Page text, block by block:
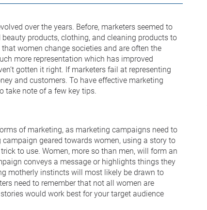
over the years. Before, marketers seemed to
products, clothing, and cleaning products to
women change societies and are often the
more representation which has improved
gotten it right. If marketers fail at representing
and customers. To have effective marketing
take note of a few key tips.
of marketing, as marketing campaigns need to
geared towards women, using a story to
to use. Women, more so than men, will form an
conveys a message or highlights things they
motherly instincts will most likely be drawn to
need to remember that not all women are
would work best for your target audience